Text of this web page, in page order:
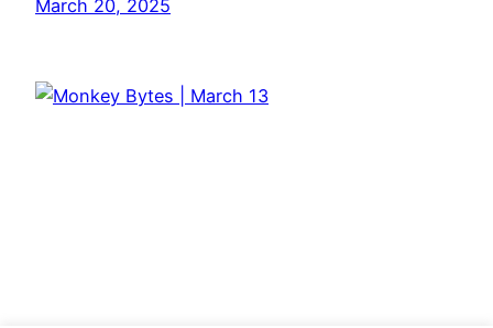
March 20, 2025